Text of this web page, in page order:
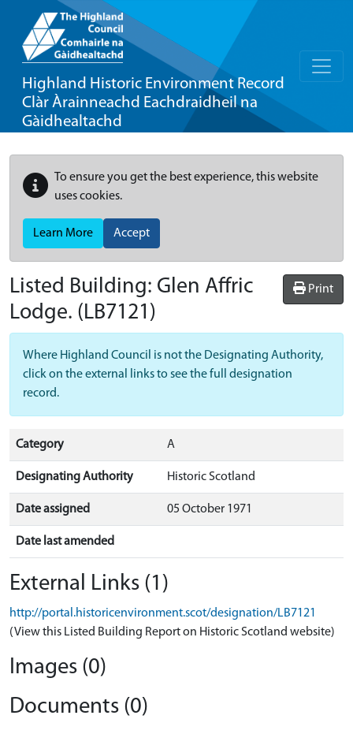
Highland Historic Environment Record
Clàr Àrainneachd Eachdraidheil na
Gàidhealtachd
To ensure you get the best experience, this website
uses cookies.
Learn More Accept
Print
Listed Building: Glen Affric
Lodge. (LB7121)
Where Highland Council is not the Designating Authority,
click on the external links to see the full designation
record.
Category A
Designating Authority Historic Scotland
Date assigned 05 October 1971
Date last amended
External Links (1)
http://portal.historicenvironment.scot/designation/LB7121
(View this Listed Building Report on Historic Scotland website)
Images (0)
Documents (0)